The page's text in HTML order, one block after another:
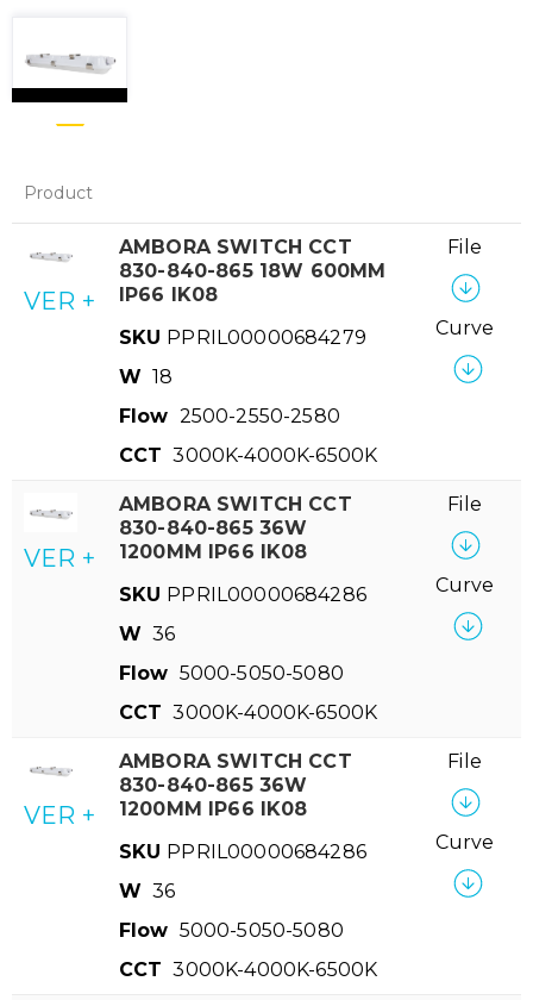
Product
VER +
AMBORA SWITCH CCT
830-840-865 18W 600MM
IP66 IK08
SKU PPRIL00000684279
W 18
Flow 2500-2550-2580
CCT 3000K-4000K-6500K
File
Curve
VER +
AMBORA SWITCH CCT
830-840-865 36W
1200MM IP66 IK08
SKU PPRIL00000684286
W 36
Flow 5000-5050-5080
CCT 3000K-4000K-6500K
File
Curve
VER +
AMBORA SWITCH CCT
830-840-865 36W
1200MM IP66 IK08
SKU PPRIL00000684286
W 36
Flow 5000-5050-5080
CCT 3000K-4000K-6500K
File
Curve